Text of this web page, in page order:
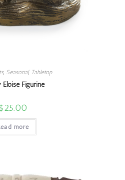
, Seasonal, Tabletop
Eloise Figurine
25.00
more